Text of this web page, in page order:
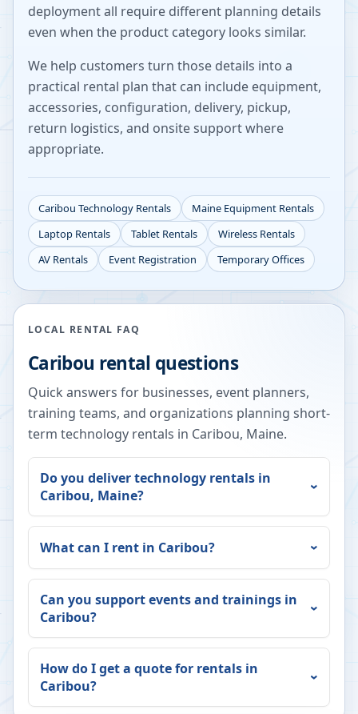
deployment all require different planning details
even when the product category looks similar.
We help customers turn those details into a
practical rental plan that can include equipment,
accessories, configuration, delivery, pickup,
return logistics, and onsite support where
appropriate.
Caribou Technology Rentals Maine Equipment Rentals
Laptop Rentals
Tablet Rentals
Wireless Rentals
AV Rentals
Event Registration Temporary Offices
LOCAL RENTAL FAQ
Caribou rental questions
Quick answers for businesses, event planners,
training teams, and organizations planning short-
term technology rentals in Caribou, Maine.
Do you deliver technology rentals in
Caribou, Maine?
What can I rent in Caribou?
Can you support events and trainings in
Caribou?
How do I get a quote for rentals in
Caribou?